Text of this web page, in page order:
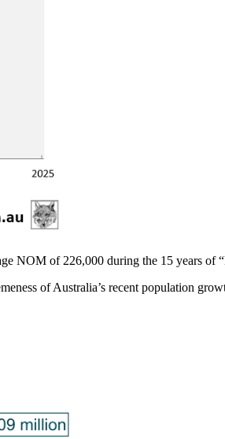
NOM of 226,000 during the 15 years of
of Australia’s recent population